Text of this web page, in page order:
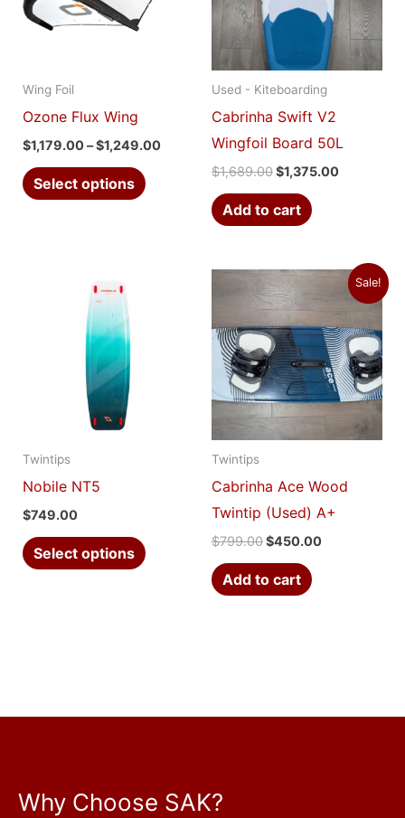
Wing Foil
Ozone Flux Wing
$1,179.00–$1,249.00
Select options
variants.
chosen
on
Used - Kiteboarding
Cabrinha Swift V2
Wingfoil Board 50L
$1,689.00$1,375.00
Add to cart
Twintips
Nobile NT5
$749.00
Select options
on
Sale!
Twintips
Cabrinha Ace Wood
Twintip (Used) A+
$799.00
Original
price
was:
$799.00.
$450.00
Current
price
$450.00.
Add to cart
Why Choose SAK?